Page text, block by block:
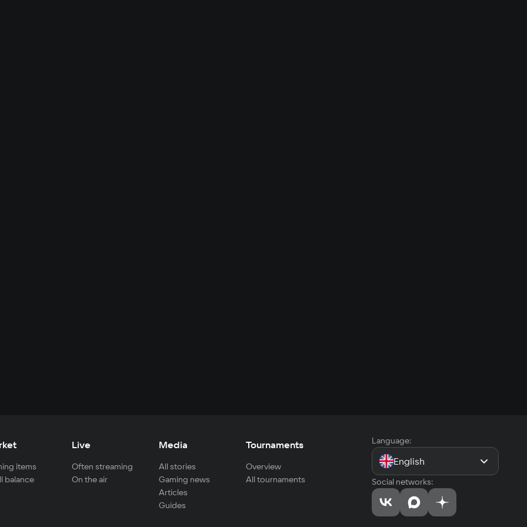
items
balance
Live
Often streaming
On the air
Media
All stories
Gaming news
Articles
Guides
Tournaments
Overview
All tournaments
Language:
English
Social networks: